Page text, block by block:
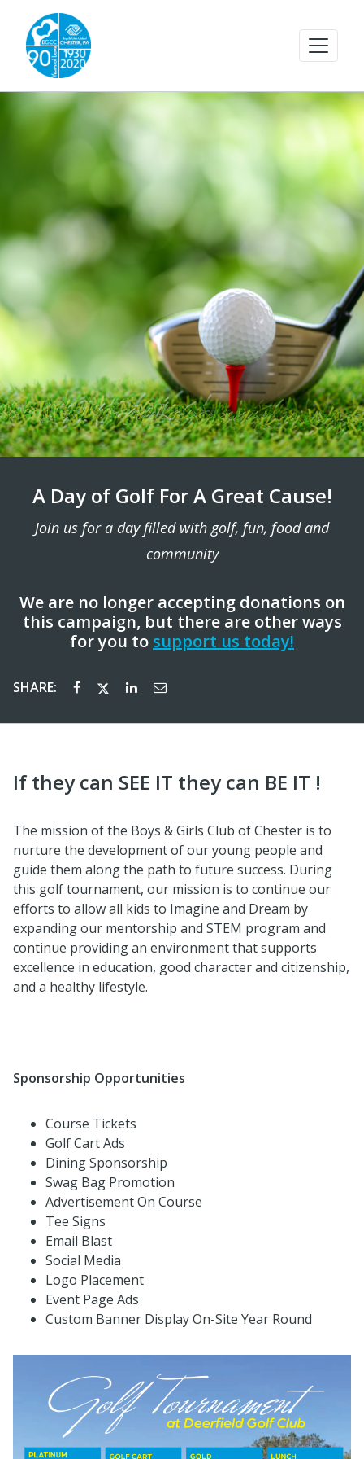
A Day of Golf For A Great Cause!
Join us for a day filled with golf, fun, food and
community
We are no longer accepting donations on
this campaign, but there are other ways
for you to support us today!
SHARE:
If they can SEE IT they can BE IT !
The mission of the Boys & Girls Club of Chester is to
nurture the development of our young people and
guide them along the path to future success. During
this golf tournament, our mission is to continue our
efforts to allow all kids to Imagine and Dream by
expanding our mentorship and STEM program and
continue providing an environment that supports
excellence in education, good character and citizenship,
and a healthy lifestyle.
Sponsorship Opportunities
Course Tickets
Golf Cart Ads
Dining Sponsorship
Swag Bag Promotion
Advertisement On Course
Tee Signs
Email Blast
Social Media
Logo Placement
Event Page Ads
Custom Banner Display On-Site Year Round